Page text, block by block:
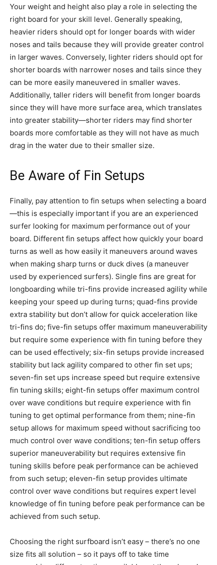
Your weight and height also play a role in selecting the
right board for your skill level. Generally speaking,
heavier riders should opt for longer boards with wider
noses and tails because they will provide greater control
in larger waves. Conversely, lighter riders should opt for
shorter boards with narrower noses and tails since they
can be more easily maneuvered in smaller waves.
Additionally, taller riders will benefit from longer boards
since they will have more surface area, which translates
into greater stability—shorter riders may find shorter
boards more comfortable as they will not have as much
drag in the water due to their smaller size.
Be Aware of Fin Setups
Finally, pay attention to fin setups when selecting a board
—this is especially important if you are an experienced
surfer looking for maximum performance out of your
board. Different fin setups affect how quickly your board
turns as well as how easily it maneuvers around waves
when making sharp turns or duck dives (a maneuver
used by experienced surfers). Single fins are great for
longboarding while tri-fins provide increased agility while
keeping your speed up during turns; quad-fins provide
extra stability but don’t allow for quick acceleration like
tri-fins do; five-fin setups offer maximum maneuverability
but require some experience with fin tuning before they
can be used effectively; six-fin setups provide increased
stability but lack agility compared to other fin set ups;
seven-fin set ups increase speed but require extensive
fin tuning skills; eight-fin setups offer maximum control
over wave conditions but require experience with fin
tuning to get optimal performance from them; nine-fin
setup allows for maximum speed without sacrificing too
much control over wave conditions; ten-fin setup offers
superior maneuverability but requires extensive fin
tuning skills before peak performance can be achieved
from such setup; eleven-fin setup provides ultimate
control over wave conditions but requires expert level
knowledge of fin tuning before peak performance can be
achieved from such setup.
Choosing the right surfboard isn’t easy – there’s no one
size fits all solution – so it pays off to take time